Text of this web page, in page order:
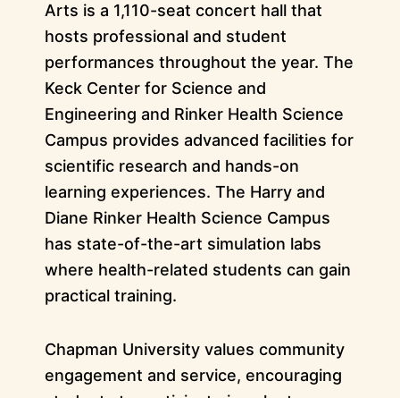
Arts is a 1,110-seat concert hall that
hosts professional and student
performances throughout the year. The
Keck Center for Science and
Engineering and Rinker Health Science
Campus provides advanced facilities for
scientific research and hands-on
learning experiences. The Harry and
Diane Rinker Health Science Campus
has state-of-the-art simulation labs
where health-related students can gain
practical training.
Chapman University values community
engagement and service, encouraging